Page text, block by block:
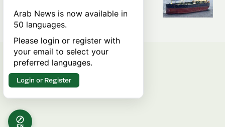
rules of international trade?
Arab News is now available in
50 languages.
Please login or register with
your email to select your
preferred languages.
Login or Register